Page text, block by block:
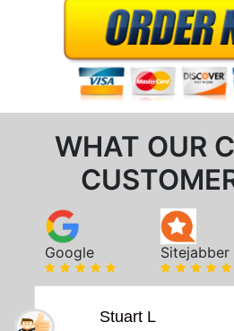
WHAT OUR
Google Sitejabber
Stuart L